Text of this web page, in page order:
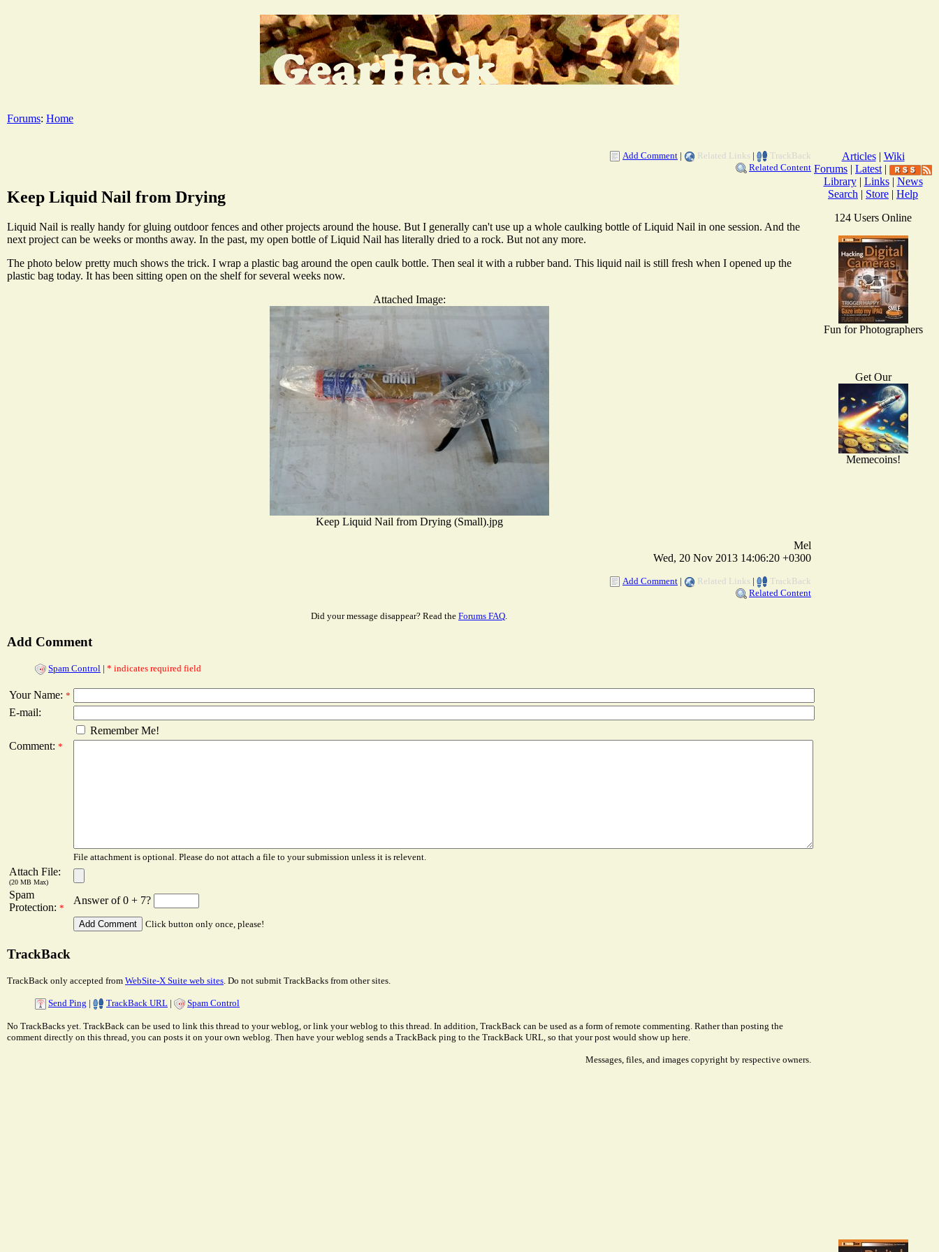
Forums: Home
Add Comment | Related Links |
TrackBack
Related Content
Keep Liquid Nail from Drying
Liquid Nail is really handy for gluing outdoor fences and other projects around the house. But I generally can't use up a whole caulking bottle of Liquid Nail in one session. And the
next project can be weeks or months away. In the past, my open bottle of Liquid Nail has literally dried to a rock. But not any more.
The photo below pretty much shows the trick. I wrap a plastic bag around the open caulk bottle. Then seal it with a rubber band. This liquid nail is still fresh when I opened up the
plastic bag today. It has been sitting open on the shelf for several weeks now.
Attached Image:
Keep Liquid Nail from Drying (Small).jpg
Mel
Wed, 20 Nov 2013 14:06:20 +0300
Add Comment | Related Links |
TrackBack
Related Content
Did your message disappear? Read the Forums FAQ
Add Comment
Spam Control | * indicates required field
Your Name: *
E-mail:
Remember Me!
Comment: *
File attachment is optional. Please do not attach a file to your submission unless it is relevent.
Attach File:
(20 MB Max)
Spam
Protection: *
Answer of 0 + 7?
Click button only once, please!
TrackBack
TrackBack only accepted from WebSite-X Suite web sites . Do not submit TrackBacks from other sites.
Send Ping | TrackBack URL | Spam Control
No TrackBacks yet. TrackBack can be used to link this thread to your weblog, or link your weblog to this thread. In addition, TrackBack can be used as a form of remote commenting. Rather than posting the
comment directly on this thread, you can posts it on your own weblog. Then have your weblog sends a TrackBack ping to the TrackBack URL, so that your post would show up here.
Messages, files, and images copyright by respective owners.
Articles| Wiki
Forums | Latest |
Library| Links| News
Search | Store | Help
124 Users Online
Fun for Photographers
Get Our
Memecoins!